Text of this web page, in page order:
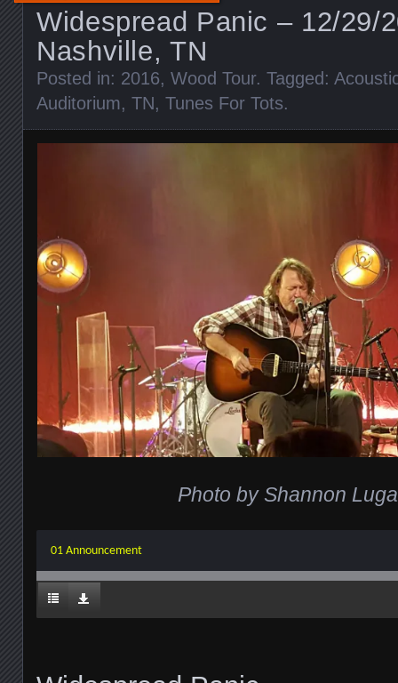
Widespread Panic – 12/29/
Nashville, TN
Posted in: 2016, Wood Tour. Tagged:
Auditorium, TN, Tunes For Tots.
Photo by Shannon
01 Announcement